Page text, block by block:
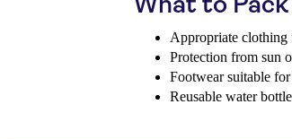
Appropriate clothing
Protection from sun
Footwear suitable
Reusable water bottle